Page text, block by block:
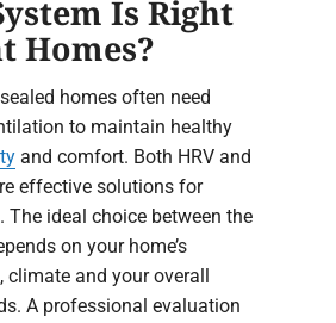
Is Right
Homes?
homes often need
to maintain healthy
and comfort. Both HRV and
effective solutions for
The ideal choice between the
on your home’s
and your overall
A professional evaluation